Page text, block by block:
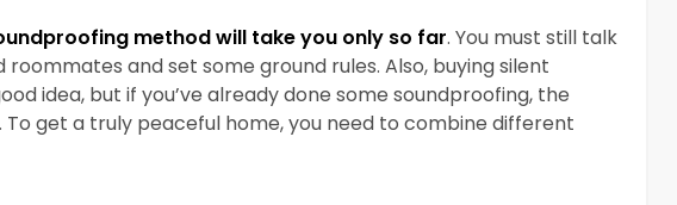
method will take you only so far. You must still talk
and set some ground rules. Also, buying silent
idea, but if you’ve already done some soundproofing, the
get a truly peaceful home, you need to combine different